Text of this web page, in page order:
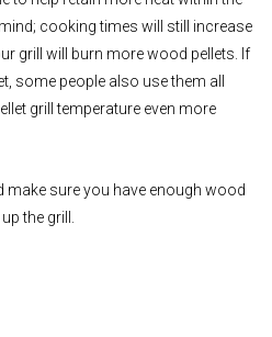
cooking times will still increase
grill will burn more wood pellets. If
some people also use them all
grill temperature even more
make sure you have enough wood
the grill.